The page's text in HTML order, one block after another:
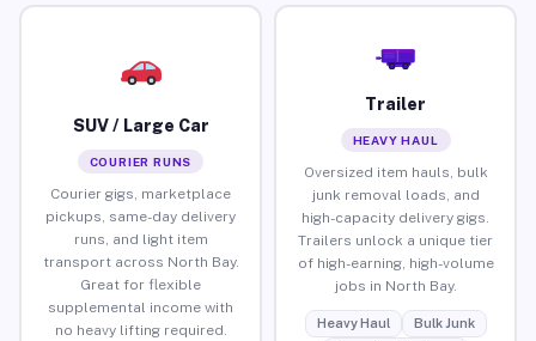
SUV / Large Car
COURIER RUNS
Courier gigs, marketplace
pickups, same-day delivery
runs, and light item
transport across North Bay.
Great for flexible
supplemental income with
no heavy lifting required.
Trailer
HEAVY HAUL
Oversized item hauls, bulk
junk removal loads, and
high-capacity delivery gigs.
Trailers unlock a unique tier
of high-earning, high-volume
jobs in North Bay.
Heavy Haul
Bulk Junk